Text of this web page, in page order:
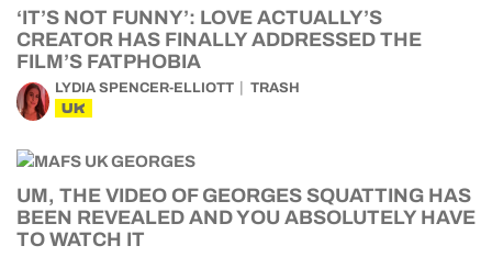
‘IT’S NOT FUNNY’: LOVE ACTUALLY’S
CREATOR HAS FINALLY ADDRESSED THE
FILM’S FATPHOBIA
LYDIA SPENCER-ELLIOTT TRASH
UK
UM, THE VIDEO OF GEORGES SQUATTING HAS
BEEN REVEALED AND YOU ABSOLUTELY HAVE
TO WATCH IT